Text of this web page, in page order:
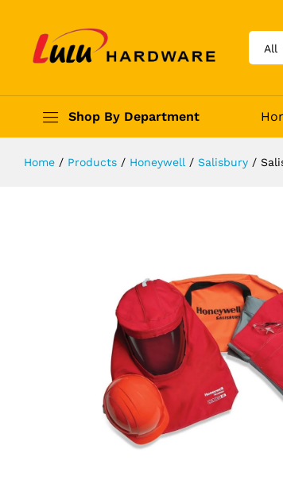
All
Shop By Department
Home / Products / Honeywell / Salisbury /